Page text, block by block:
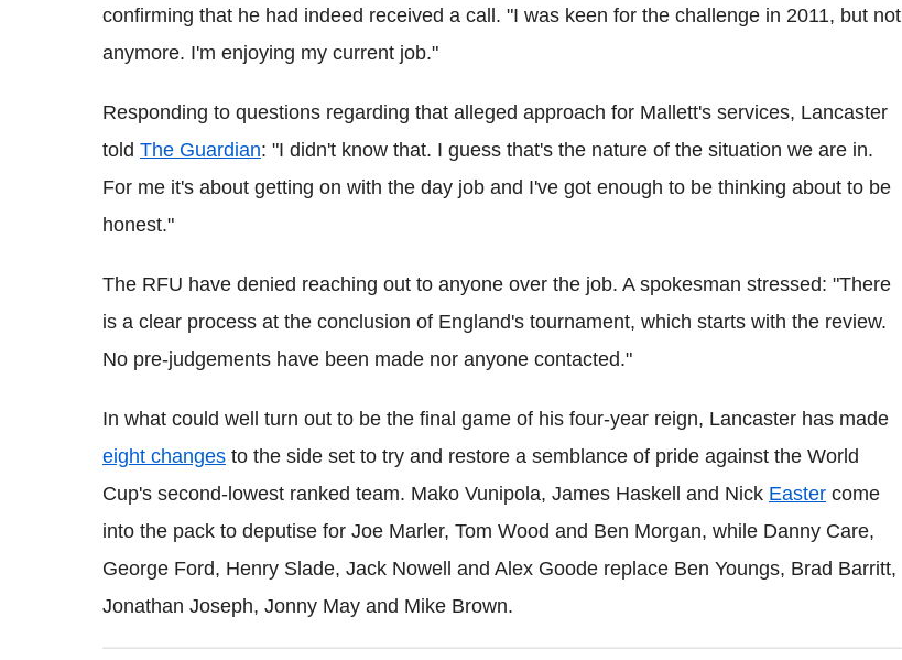
confirming that he had indeed received a call. "I was keen for the challenge in 2011, but not
anymore. I'm enjoying my current job."
Responding to questions regarding that alleged approach for Mallett's services, Lancaster
told The Guardian: "I didn't know that. I guess that's the nature of the situation we are in.
For me it's about getting on with the day job and I've got enough to be thinking about to be
honest."
The RFU have denied reaching out to anyone over the job. A spokesman stressed: "There
is a clear process at the conclusion of England's tournament, which starts with the review.
No pre-judgements have been made nor anyone contacted."
In what could well turn out to be the final game of his four-year reign, Lancaster has made
eight changes to the side set to try and restore a semblance of pride against the World
Cup's second-lowest ranked team. Mako Vunipola, James Haskell and Nick Easter come
into the pack to deputise for Joe Marler, Tom Wood and Ben Morgan, while Danny Care,
George Ford, Henry Slade, Jack Nowell and Alex Goode replace Ben Youngs, Brad Barritt,
Jonathan Joseph, Jonny May and Mike Brown.